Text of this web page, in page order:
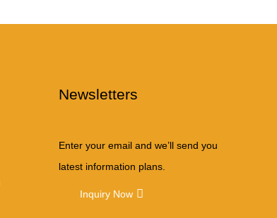
Newsletters
Enter your email and we’ll send you
latest information plans.
Inquiry Now